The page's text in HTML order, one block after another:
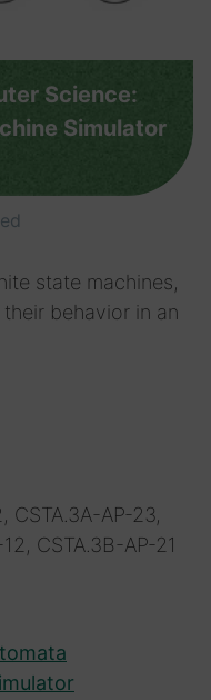
Science:
Simulator
state machines,
behavior in an
CSTA.3A-AP-23,
CSTA.3B-AP-21